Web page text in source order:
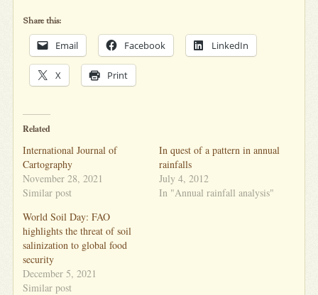
Share this:
Email Facebook LinkedIn
X Print
Related
International Journal of
Cartography
November 28, 2021
Similar post
In quest of a pattern in annual
rainfalls
July 4, 2012
In "Annual rainfall analysis"
World Soil Day: FAO
highlights the threat of soil
salinization to global food
security
December 5, 2021
Similar post